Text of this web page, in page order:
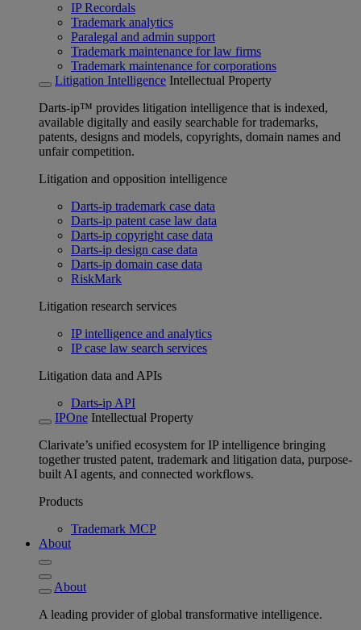
IP Recordals
Trademark analytics
Paralegal and admin support
Trademark maintenance for law firms
Trademark maintenance for corporations
Litigation Intelligence Intellectual Property
Darts-ip™ provides litigation intelligence that is indexed,
available digitally and easily searchable for trademarks,
patents, designs and models, copyrights, domain names and
unfair competition.
Litigation and opposition intelligence
Darts-ip trademark case data
Darts-ip patent case law data
Darts-ip copyright case data
Darts-ip design case data
Darts-ip domain case data
RiskMark
Litigation research services
IP intelligence and analytics
IP case law search services
Litigation data and APIs
Darts-ip API
IPOne Intellectual Property
Clarivate’s unified ecosystem for IP intelligence bringing
together trusted patent, trademark and litigation data, purpose-
built AI agents, and connected workflows.
Products
Trademark MCP
About
About
A leading provider of global transformative intelligence.